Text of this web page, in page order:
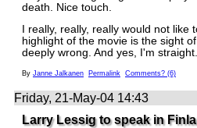
death. Nice touch.
I really, really, really would not
highlight of the movie is the sight
deeply wrong. And yes, I'm
By Janne Jalkanen Permalink Comments? (6)
Friday, 21-May-04 14:43
Larry Lessig to speak in